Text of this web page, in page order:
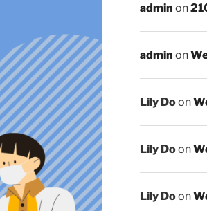
admin on
admin on
Lily Doon
Lily Doon
Lily Doon